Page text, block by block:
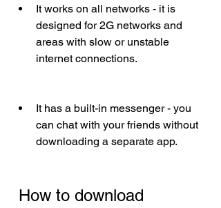
It works on all networks - it is
designed for 2G networks and
areas with slow or unstable
internet connections.
It has a built-in messenger - you
can chat with your friends without
downloading a separate app.